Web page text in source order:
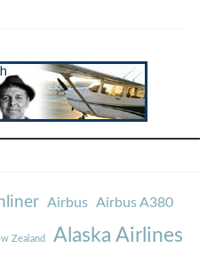
Airbus Airbus A380
Zealand Alaska Airlines